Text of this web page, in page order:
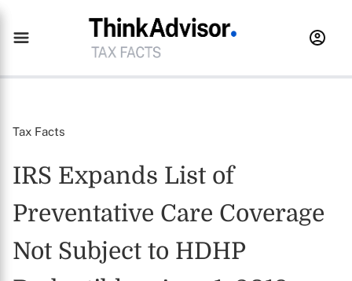
Tax Facts
IRS Expands List of
Preventative Care Coverage
Not Subject to HDHP